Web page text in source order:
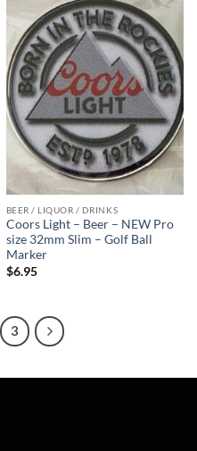
Add to
wishlist
BEER / LIQUOR / DRINKS
Coors Light – Beer – NEW Pro
size 32mm Slim – Golf Ball
Marker
$6.95
3